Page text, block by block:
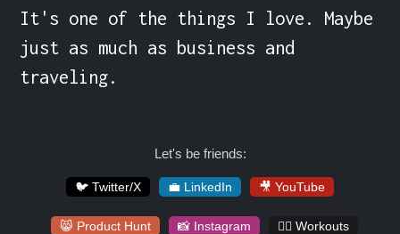
It's one of the things I love. Maybe
just as much as business and
traveling.
Let's be friends:
🐦 Twitter/X 💼 LinkedIn 🎥 YouTube
😸 Product Hunt 📸 Instagram 🏋️‍♀️ Workouts